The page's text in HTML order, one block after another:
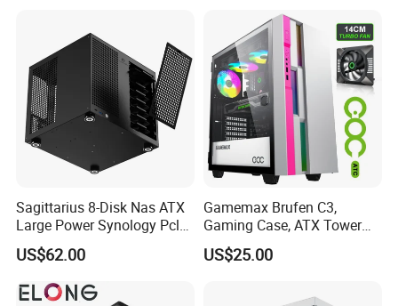
Sagittarius 8-Disk Nas ATX
Large Power Synology Pcle
Backplane Cool Hard Drive
Chassis Matx Motherboard
Mini HDD SSD Enclosure
US$62.00
Gamemax Brufen C3,
Gaming Case, ATX Tower
Computer Case Gamers PC
Gabinete Cases
US$25.00